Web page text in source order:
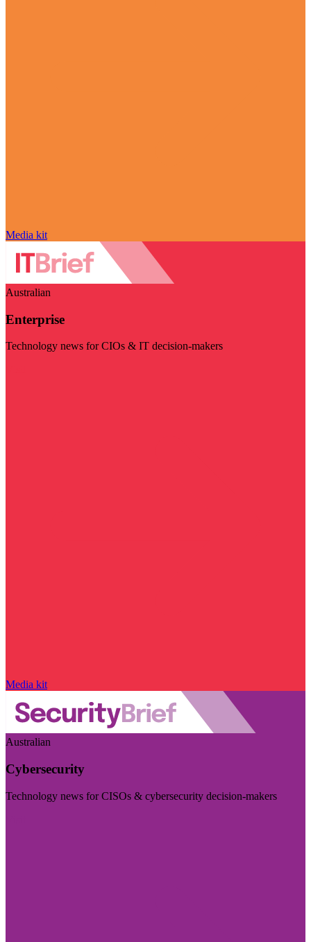
Media kit
Australian
Enterprise
Technology news for CIOs & IT decision-makers
Media kit
Australian
Cybersecurity
Technology news for CISOs & cybersecurity decision-makers